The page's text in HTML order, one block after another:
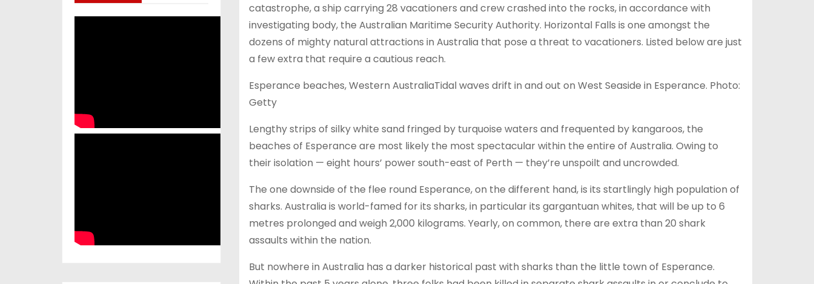
catastrophe, a ship carrying 28 vacationers and crew crashed into the rocks, in accordance with
investigating body, the Australian Maritime Security Authority. Horizontal Falls is one amongst the
dozens of mighty natural attractions in Australia that pose a threat to vacationers. Listed below are just
a few extra that require a cautious reach.
Esperance beaches, Western AustraliaTidal waves drift in and out on West Seaside in Esperance. Photo:
Getty
Lengthy strips of silky white sand fringed by turquoise waters and frequented by kangaroos, the
beaches of Esperance are most likely the most spectacular within the entire of Australia. Owing to
their isolation — eight hours’ power south-east of Perth — they’re unspoilt and uncrowded.
The one downside of the flee round Esperance, on the different hand, is its startlingly high population of
sharks. Australia is world-famed for its sharks, in particular its gargantuan whites, that will be up to 6
metres prolonged and weigh 2,000 kilograms. Yearly, on common, there are extra than 20 shark
assaults within the nation.
But nowhere in Australia has a darker historical past with sharks than the little town of Esperance.